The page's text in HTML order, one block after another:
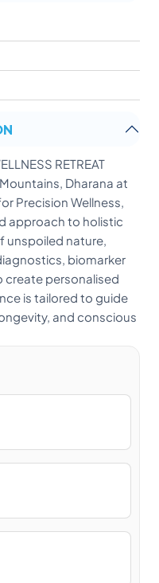
RETREAT
Dharana at
Precision Wellness,
approach to holistic
unspoiled nature,
biomarker
create personalised
is tailored to guide
and conscious